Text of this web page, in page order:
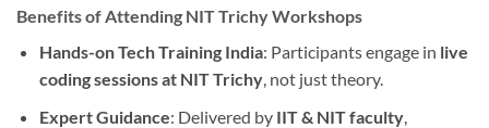
Benefits of Attending NIT Trichy Workshops
Hands-on Tech Training India: Participants engage in live
coding sessions at NIT Trichy, not just theory.
Expert Guidance: Delivered by IIT & NIT faculty,